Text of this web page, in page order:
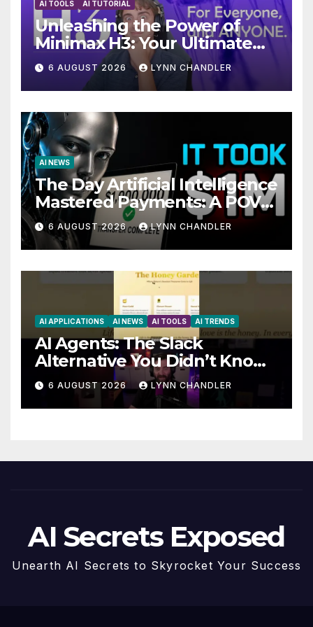
AI TOOLS
AI TUTORIAL
Unleashing the Power of
Minimax H3: Your Ultimate
Local AI Video Solution
6 AUGUST 2026 LYNN CHANDLER
AI NEWS
The Day Artificial Intelligence
Mastered Payments: A POV
Story
6 AUGUST 2026 LYNN CHANDLER
AI APPLICATIONS AI NEWS AI TOOLS AI TRENDS
AI Agents: The Slack
Alternative You Didn’t Know
You Needed
6 AUGUST 2026 LYNN CHANDLER
AI Secrets Exposed
Unearth AI Secrets to Skyrocket Your Success